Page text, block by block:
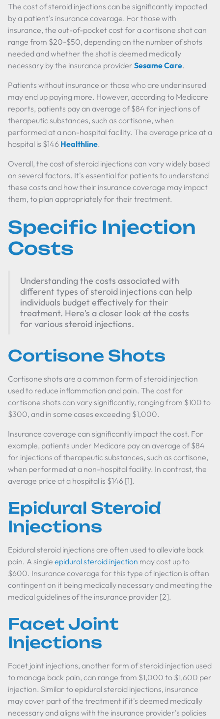
The cost of steroid injections can be significantly impacted
by a patient's insurance coverage. For those with
insurance, the out-of-pocket cost for a cortisone shot can
range from $20-$50, depending on the number of shots
needed and whether the shot is deemed medically
necessary by the insurance provider Sesame Care.
Patients without insurance or those who are underinsured
may end up paying more. However, according to Medicare
reports, patients pay an average of $84 for injections of
therapeutic substances, such as cortisone, when
performed at a non-hospital facility. The average price at a
hospital is $146 Healthline.
Overall, the cost of steroid injections can vary widely based
on several factors. It's essential for patients to understand
these costs and how their insurance coverage may impact
them, to plan appropriately for their treatment.
Specific Injection
Costs
Understanding the costs associated with
different types of steroid injections can help
individuals budget effectively for their
treatment. Here's a closer look at the costs
for various steroid injections.
Cortisone Shots
Cortisone shots are a common form of steroid injection
used to reduce inflammation and pain. The cost for
cortisone shots can vary significantly, ranging from $100 to
$300, and in some cases exceeding $1,000.
Insurance coverage can significantly impact the cost. For
example, patients under Medicare pay an average of $84
for injections of therapeutic substances, such as cortisone,
when performed at a non-hospital facility. In contrast, the
average price at a hospital is $146 [1].
Epidural Steroid
Injections
Epidural steroid injections are often used to alleviate back
pain. A single epidural steroid injection may cost up to
$600. Insurance coverage for this type of injection is often
contingent on it being medically necessary and meeting the
medical guidelines of the insurance provider [2].
Facet Joint
Injections
Facet joint injections, another form of steroid injection used
to manage back pain, can range from $1,000 to $1,600 per
injection. Similar to epidural steroid injections, insurance
may cover part of the treatment if it's deemed medically
necessary and aligns with the insurance provider's policies